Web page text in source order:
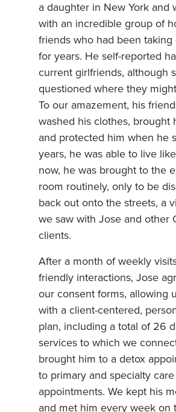
a daughter in New York and
with an incredible group of
friends who had been taking
for years. He self-reported
current girlfriends, although
questioned where they
To our amazement, his
washed his clothes, brought
and protected him when he
years, he was able to live
now, he was brought to the
room routinely, only to be
back out onto the streets, a
we saw with Jose and other
clients.
After a month of weekly
friendly interactions, Jose
our consent forms, allowing
with a client-centered,
plan, including a total of 26
services to which we
brought him to a detox
to primary and specialty care
appointments. We kept his
and met him every week on